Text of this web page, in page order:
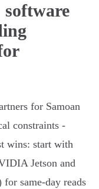
software
for Samoan
constraints -
wins: start with
Jetson and
same‑day reads